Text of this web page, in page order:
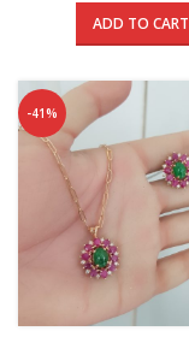
was:
ADD TO CART
-41%